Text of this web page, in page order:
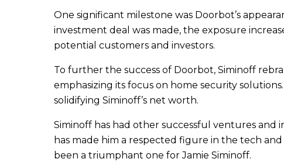
One significant milestone was Doorbot’s
investment deal was made, the exposure
potential customers and investors.
To further the success of Doorbot, Siminoff
emphasizing its focus on home security
solidifying Siminoff’s net worth.
Siminoff has had other successful ventures
has made him a respected figure in the tech
been a triumphant one for Jamie Siminoff.